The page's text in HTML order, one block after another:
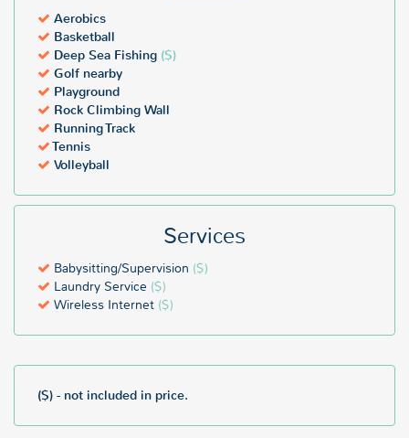
Aerobics
Basketball
Deep Sea Fishing ($)
Golf nearby
Playground
Rock Climbing Wall
Running Track
Tennis
Volleyball
Services
Babysitting/Supervision ($)
Laundry Service ($)
Wireless Internet ($)
($) - not included in price.